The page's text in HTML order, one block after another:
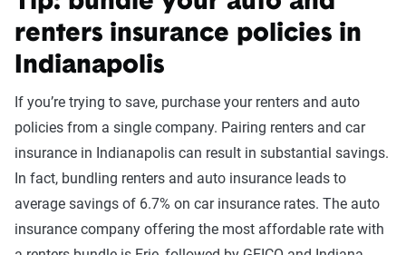
renters insurance policies in
Indianapolis
If you’re trying to save, purchase your renters and auto
policies from a single company. Pairing renters and car
insurance in Indianapolis can result in substantial savings.
In fact, bundling renters and auto insurance leads to
average savings of 6.7% on car insurance rates. The auto
insurance company offering the most affordable rate with